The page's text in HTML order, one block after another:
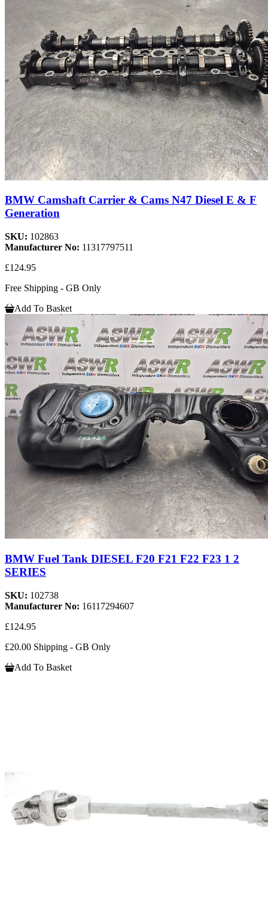
BMW Camshaft Carrier & Cams N47 Diesel E & F
Generation
SKU: 102863
Manufacturer No: 11317797511
£124.95
Free Shipping - GB Only
Add To Basket
BMW Fuel Tank DIESEL F20 F21 F22 F23 1 2
SERIES
SKU: 102738
Manufacturer No: 16117294607
£124.95
£20.00 Shipping - GB Only
Add To Basket